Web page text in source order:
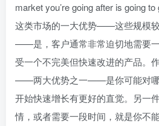
market you’re going after is going
这类市场的一大优势——这些规模
——是，客户通常非常迫切地需要
受一个不完美但快速改进的产品。
——两大优势之一——是你可能对哪
开始快速增长有更好的直觉。另一
情，或者需要一段时间，就是你不